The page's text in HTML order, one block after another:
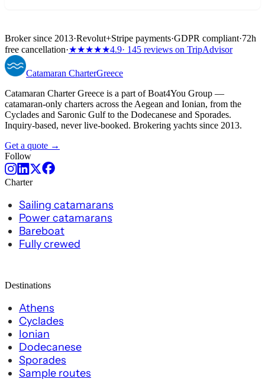
Broker since 2013·Revolut+Stripe payments·GDPR compliant·72h
free cancellation·★★★★★4.9· 145 reviews on TripAdvisor
Catamaran CharterGreece
Catamaran Charter Greece is a part of Boat4You Group —
catamaran-only charters across the Aegean and Ionian, from the
Cyclades and Saronic Gulf to the Dodecanese and Sporades.
Inquiry-based, never live-booked. Brokering yachts since 2013.
Get a quote →
Follow
Charter
Sailing catamarans
Power catamarans
Bareboat
Fully crewed
Destinations
Athens
Cyclades
Ionian
Dodecanese
Sporades
Sample routes